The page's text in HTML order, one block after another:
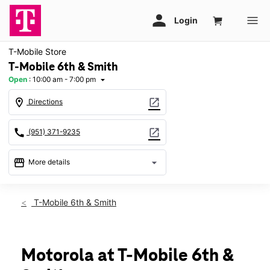
T-Mobile Store
T-Mobile 6th & Smith
Open : 10:00 am - 7:00 pm arrow_drop_down
location_on Directions open_in_new
call (951) 371-9235 open_in_new
storefront More details arrow_drop_down
Sat:10:00 am - 7:00 pm
Wed:10:00 am - 8:00 pm
Thurs:10:00 am - 8:00 pm
T-Mobile 6th & Smith
Motorola at T-Mobile 6th &